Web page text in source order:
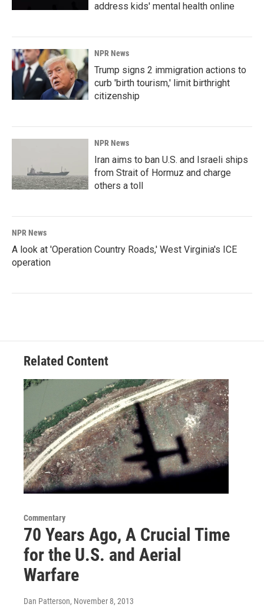
address kids' mental health online
NPR News
Trump signs 2 immigration actions to
curb 'birth tourism,' limit birthright
citizenship
NPR News
Iran aims to ban U.S. and Israeli ships
from Strait of Hormuz and charge
others a toll
NPR News
A look at 'Operation Country Roads,' West Virginia's ICE
operation
Related Content
Commentary
70 Years Ago, A Crucial Time
for the U.S. and Aerial
Warfare
Dan Patterson, November 8, 2013